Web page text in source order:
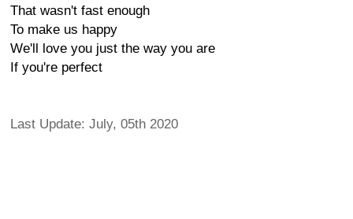
That wasn't fast enough
To make us happy
We'll love you just the way you are
If you're perfect
Last Update: July, 05th 2020